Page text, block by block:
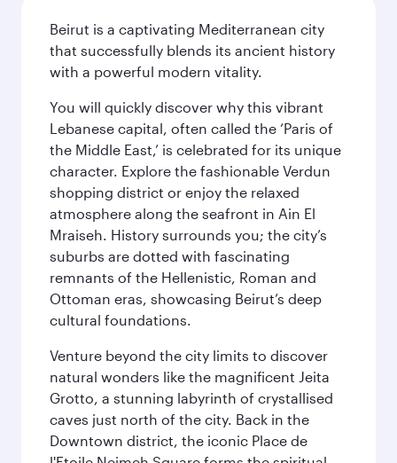
Beirut is a captivating Mediterranean city
that successfully blends its ancient history
with a powerful modern vitality.
You will quickly discover why this vibrant
Lebanese capital, often called the ‘Paris of
the Middle East,’ is celebrated for its unique
character. Explore the fashionable Verdun
shopping district or enjoy the relaxed
atmosphere along the seafront in Ain El
Mraiseh. History surrounds you; the city’s
suburbs are dotted with fascinating
remnants of the Hellenistic, Roman and
Ottoman eras, showcasing Beirut’s deep
cultural foundations.
Venture beyond the city limits to discover
natural wonders like the magnificent Jeita
Grotto, a stunning labyrinth of crystallised
caves just north of the city. Back in the
Downtown district, the iconic Place de